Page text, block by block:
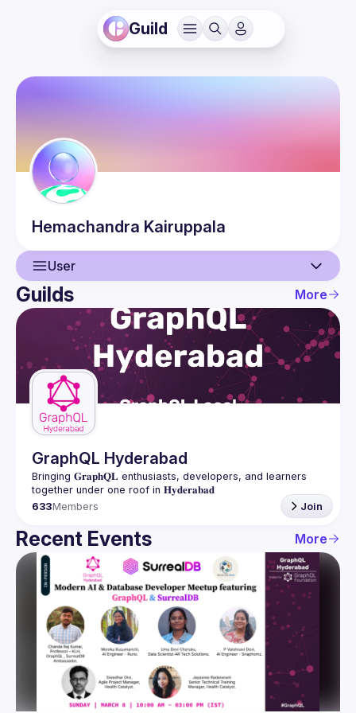
Guild
Hemachandra Kairuppala
User
User
Events
Guilds
Guilds More
GraphQL Hyderabad
Bringing 𝐆𝐫𝐚𝐩𝐡𝐐𝐋 enthusiasts, developers, and learners
633Members Join
Recent Events More